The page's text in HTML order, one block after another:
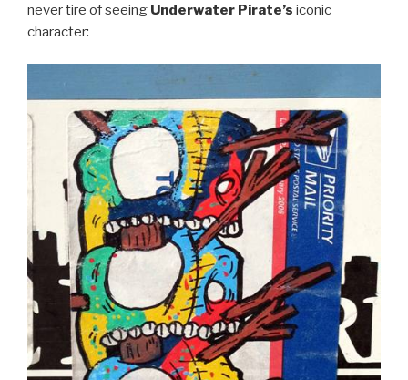
never tire of seeing Underwater Pirate’s iconic
character: